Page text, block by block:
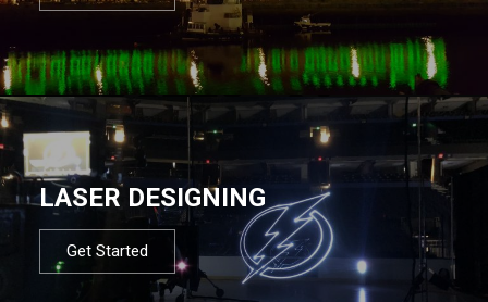
LASER DESIGNING
Get Started